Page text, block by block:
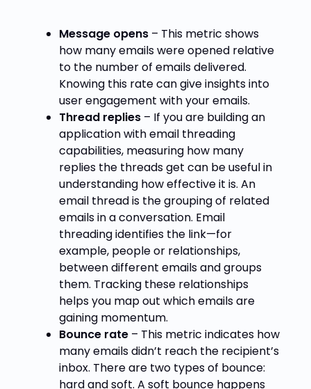
Message opens – This metric shows
how many emails were opened relative
to the number of emails delivered.
Knowing this rate can give insights into
user engagement with your emails.
Thread replies– If you are building an
application withemail threading
capabilities, measuring how many
replies the threads get can be useful in
understanding how effective it is. An
email thread is the grouping of related
emails in a conversation. Email
threading identifies the link—for
example, people or relationships,
between different emails and groups
them. Tracking these relationships
helps you map out which emails are
gaining momentum.
Bounce rate– This metric indicates how
many emails didn’t reach the recipient’s
inbox. There are two types of bounce:
hard and soft. A soft bounce happens